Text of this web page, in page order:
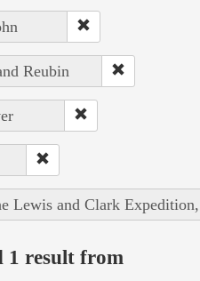
Reubin
Lewis and Clark
1 result from